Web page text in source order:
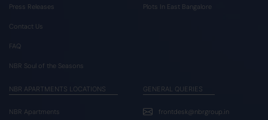
Press Releases
Contact Us
FAQ
NBR Soul of the Seasons
Plots In East Bangalore
NBR APARTMENTS LOCATIONS
NBR Apartments
GENERAL QUERIES
frontdesk@nbrgroup.in